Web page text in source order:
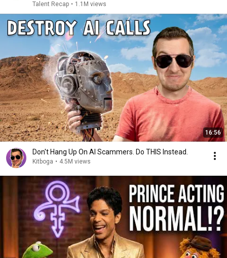
Talent Recap • 1.1M views
16:56
Don't Hang Up On AI Scammers. Do THIS Instead.
Kitboga • 4.5M views